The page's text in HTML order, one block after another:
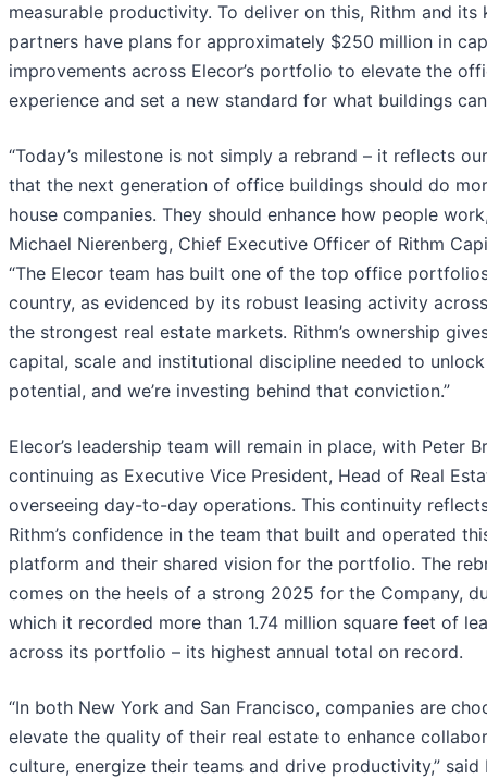
measurable productivity. To deliver on this, Rithm and its
partners have plans for approximately $250 million in
improvements across Elecor’s portfolio to elevate the
experience and set a new standard for what buildings
“Today’s milestone is not simply a rebrand – it reflects
that the next generation of office buildings should do
house companies. They should enhance how people
Michael Nierenberg, Chief Executive Officer of Rithm
“The Elecor team has built one of the top office
country, as evidenced by its robust leasing activity
the strongest real estate markets. Rithm’s ownership
capital, scale and institutional discipline needed to
potential, and we’re investing behind that conviction.”
Elecor’s leadership team will remain in place, with Peter
continuing as Executive Vice President, Head of Real
overseeing day-to-day operations. This continuity
Rithm’s confidence in the team that built and operated
platform and their shared vision for the portfolio. The
comes on the heels of a strong 2025 for the Company,
which it recorded more than 1.74 million square feet of
across its portfolio – its highest annual total on record.
“In both New York and San Francisco, companies are
elevate the quality of their real estate to enhance
culture, energize their teams and drive productivity,” said